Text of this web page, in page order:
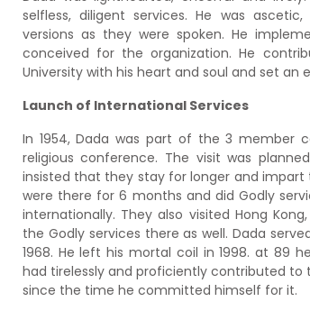
selfless, diligent services. He was
versions as they were spoken. He
conceived for the organization. He
University with his heart and soul and set an
Launch of International Services
In 1954, Dada was part of the 3
religious conference. The visit was
insisted that they stay for longer and impart
were there for 6 months and did Godly
internationally. They also visited Hong
the Godly services there as well. Dada
1968. He left his mortal coil in 1998. at 89
had tirelessly and proficiently contributed to
since the time he committed himself for it.